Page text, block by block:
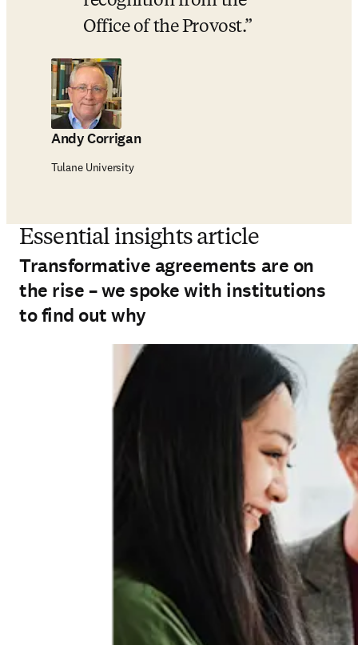
Office of the Provost.
Andy Corrigan
Tulane University
Essential insights article
Transformative agreements are on
the rise – we spoke with institutions
to find out why